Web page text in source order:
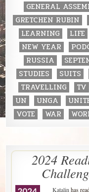
GENERAL
GRETCHEN RUBIN
LEARNING
LIFE
NEW YEAR
RUSSIA
STUDIES
SUITS
TRAVELLING
TV
UN
UNGA
VOTE
WAR
2024
Katalin has